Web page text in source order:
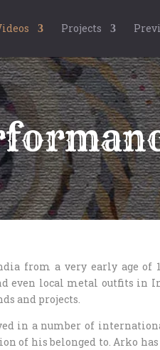
Projects
from a very early age of
even local metal outfits in
and projects.
in a number of
of his belonged to. Arko